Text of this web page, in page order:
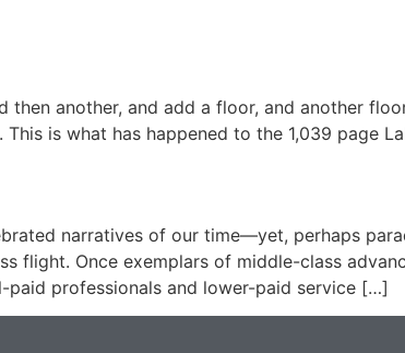
another, and add a floor, and another
is what has happened to the 1,039 page
narratives of our time—yet, perhaps
flight. Once exemplars of middle-class
paid professionals and lower-paid service […]